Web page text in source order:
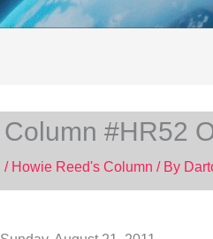
Column #HR52
/ Howie Reed's Column / By